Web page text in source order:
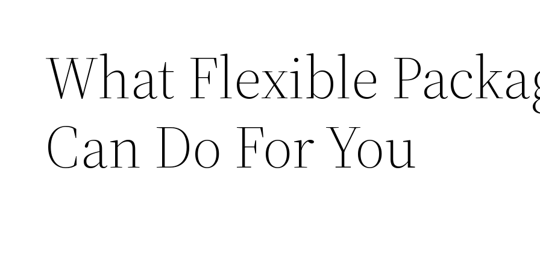
What Flexible
Can Do For You